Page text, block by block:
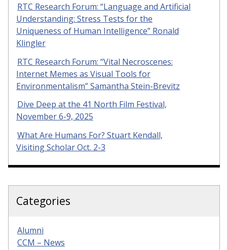
RTC Research Forum: “Language and Artificial
Understanding: Stress Tests for the
Uniqueness of Human Intelligence” Ronald
Klingler
RTC Research Forum: “Vital Necroscenes:
Internet Memes as Visual Tools for
Environmentalism” Samantha Stein-Brevitz
Dive Deep at the 41 North Film Festival,
November 6-9, 2025
What Are Humans For? Stuart Kendall,
Visiting Scholar Oct. 2-3
Categories
Alumni
CCM – News